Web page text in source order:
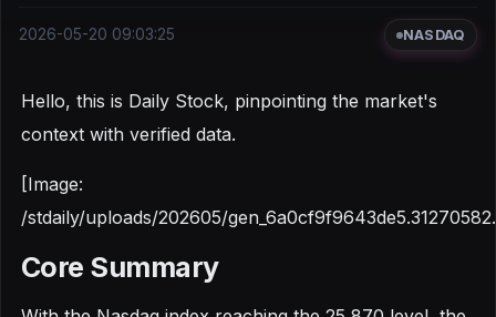
2026-05-20 09:03:25 NASDAQ
Hello, this is Daily Stock, pinpointing the market's
context with verified data.
[Image:
/stdaily/uploads/202605/
Core Summary